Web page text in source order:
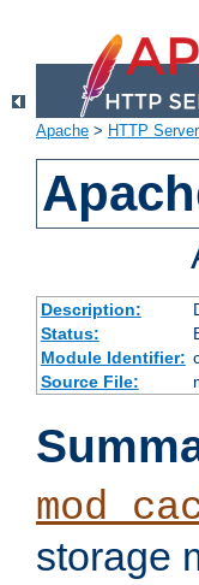
Apache > HTTP Server
Description:
Status:
Module Identifier:
Source File:
storage